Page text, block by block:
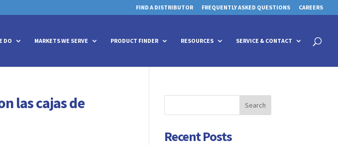
FIND A DISTRIBUTOR FREQUENTLY ASKED QUESTIONS CAREERS
DO MARKETS WE SERVE PRODUCT FINDER RESOURCES SERVICE & CONTACT
Products
las cajas de Search
Recent Posts
Please see our privacy policy for details and any questions.Yes No
Please see our privacy policy for details and any questions.Yes No